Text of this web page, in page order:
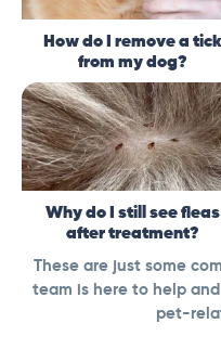
How do I remove a tick
from my dog?
Why do I still see fleas
after treatment?
These are just some
team is here to help
pet-